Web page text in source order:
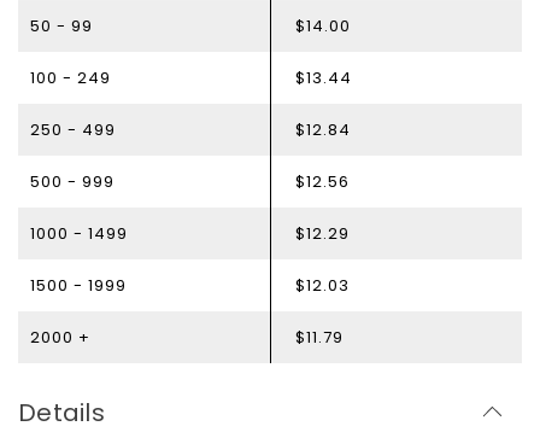
50 - 99 $14.00
100 - 249 $13.44
250 - 499 $12.84
500 - 999 $12.56
1000 - 1499 $12.29
1500 - 1999 $12.03
2000 + $11.79
Details